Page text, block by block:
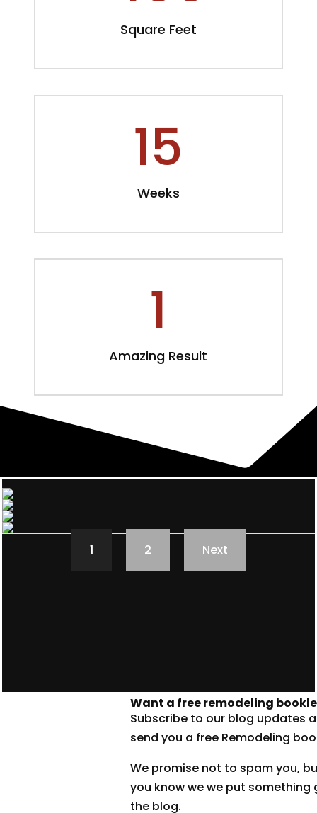
Square Feet
15
Weeks
1
Amazing Result
1 2 Next
Want a free remodeling
Subscribe to our blog updates
send you a free Remodeling
We promise not to spam you,
you know we we put something
the blog.